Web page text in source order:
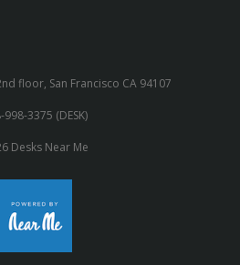
floor, San Francisco CA 94107
998-3375 (DESK)
Desks Near Me